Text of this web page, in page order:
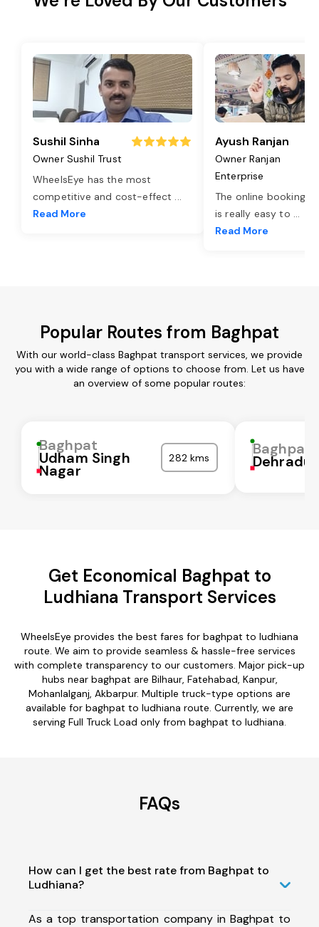
Sushil Sinha
Owner Sushil Trust
WheelsEye has the most
competitive and cost-effect ...
Read More
Ayush Ranjan
Owner Ranjan
Enterprise
The online booking
is really easy to ...
Read More
Popular Routes from Baghpat
With our world-class Baghpat transport services, we provide
you with a wide range of options to choose from. Let us have
an overview of some popular routes:
Baghpat
Udham Singh
Nagar
282 kms Baghpat
Get Economical Baghpat to
Ludhiana Transport Services
WheelsEye provides the best fares for baghpat to ludhiana
route. We aim to provide seamless & hassle-free services
with complete transparency to our customers. Major pick-up
hubs near baghpat are Bilhaur, Fatehabad, Kanpur,
Mohanlalganj, Akbarpur. Multiple truck-type options are
available for baghpat to ludhiana route. Currently, we are
serving Full Truck Load only from baghpat to ludhiana.
FAQs
How can I get the best rate from Baghpat to
Ludhiana?
As a top transportation company in Baghpat to